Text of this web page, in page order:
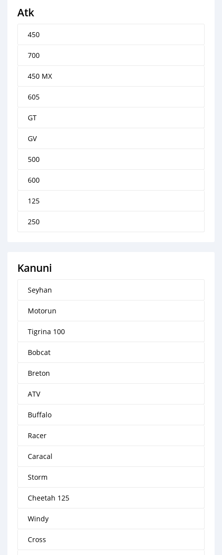
Atk
450
700
450 MX
605
GT
GV
500
600
125
250
Kanuni
Seyhan
Motorun
Tigrina 100
Bobcat
Breton
ATV
Buffalo
Racer
Caracal
Storm
Cheetah 125
Windy
Cross